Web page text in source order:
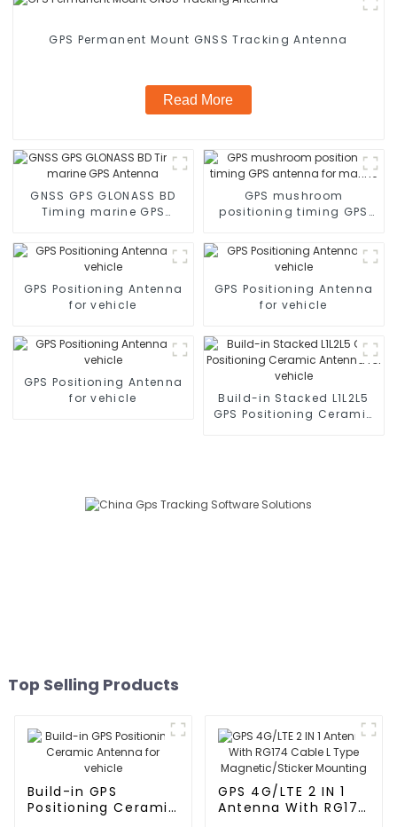
GPS Permanent Mount GNSS Tracking Antenna
Read More
GNSS GPS GLONASS BD
Timing marine GPS
GPS mushroom
positioning timing GPS
GPS Positioning Antenna
for vehicle
GPS Positioning Antenna
for vehicle
GPS Positioning Antenna
for vehicle
Build-in Stacked L1L2L5
GPS Positioning Ceramic
Top Selling Products
Build-in GPS
Positioning Ceramic
GPS 4G/LTE 2 IN 1
Antenna With RG174